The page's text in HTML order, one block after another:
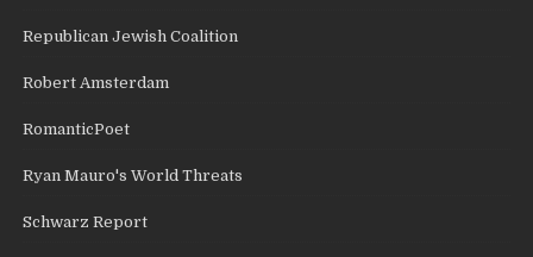
Republican Jewish Coalition
Robert Amsterdam
RomanticPoet
Ryan Mauro's World Threats
Schwarz Report